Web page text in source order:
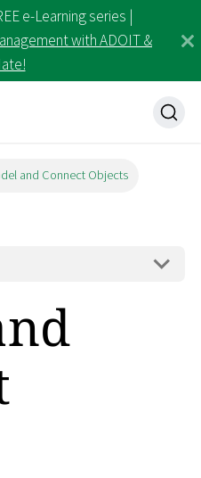
e-Learning series |
with ADOIT &
and Connect Objects